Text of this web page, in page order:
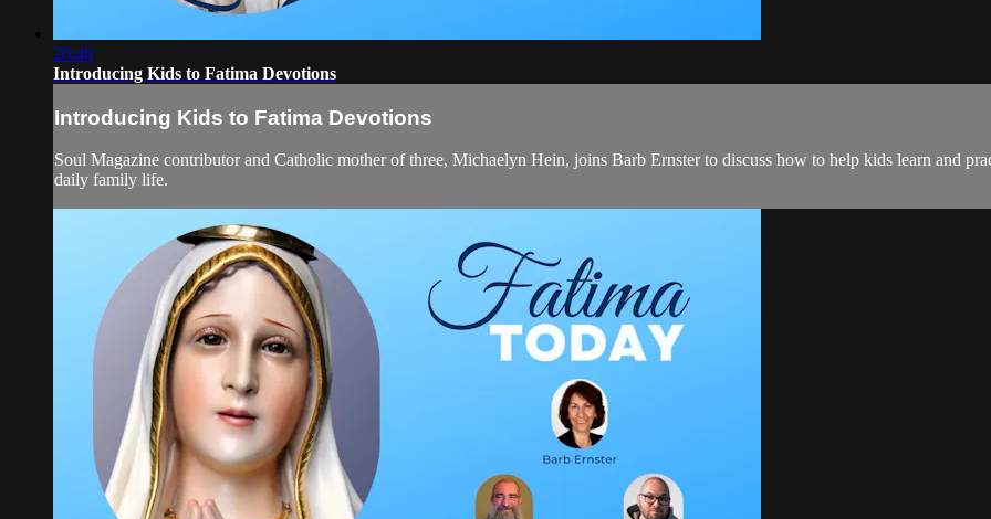
26:40
Introducing Kids to Fatima Devotions
Introducing Kids to Fatima Devotions
Soul Magazine contributor and Catholic mother of three, Michaelyn Hein, joins Barb Ernster to discuss how to help kids learn and
daily family life.